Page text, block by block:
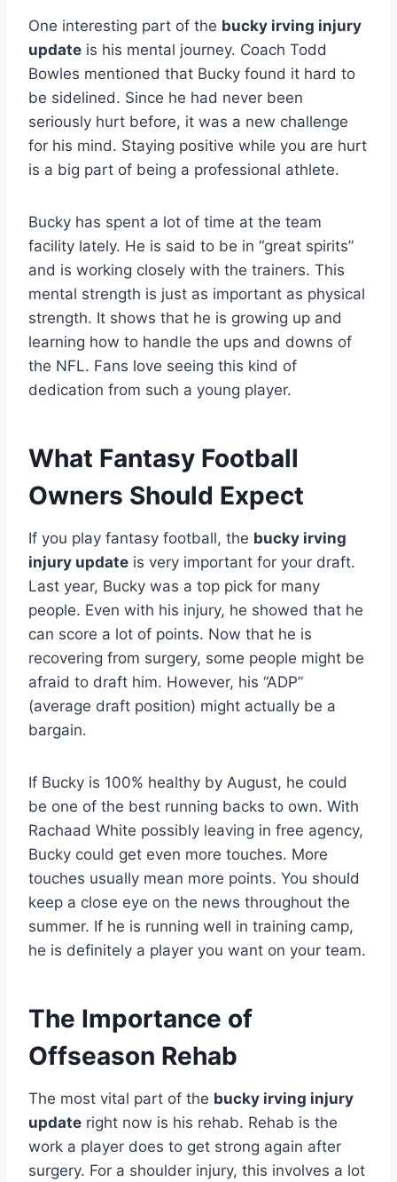
One interesting part of the bucky irving injury
update is his mental journey. Coach Todd
Bowles mentioned that Bucky found it hard to
be sidelined. Since he had never been
seriously hurt before, it was a new challenge
for his mind. Staying positive while you are hurt
is a big part of being a professional athlete.
Bucky has spent a lot of time at the team
facility lately. He is said to be in “great spirits”
and is working closely with the trainers. This
mental strength is just as important as physical
strength. It shows that he is growing up and
learning how to handle the ups and downs of
the NFL. Fans love seeing this kind of
dedication from such a young player.
What Fantasy Football
Owners Should Expect
If you play fantasy football, the bucky irving
injury update is very important for your draft.
Last year, Bucky was a top pick for many
people. Even with his injury, he showed that he
can score a lot of points. Now that he is
recovering from surgery, some people might be
afraid to draft him. However, his “ADP”
(average draft position) might actually be a
bargain.
If Bucky is 100% healthy by August, he could
be one of the best running backs to own. With
Rachaad White possibly leaving in free agency,
Bucky could get even more touches. More
touches usually mean more points. You should
keep a close eye on the news throughout the
summer. If he is running well in training camp,
he is definitely a player you want on your team.
The Importance of
Offseason Rehab
The most vital part of the bucky irving injury
update right now is his rehab. Rehab is the
work a player does to get strong again after
surgery. For a shoulder injury, this involves a lot